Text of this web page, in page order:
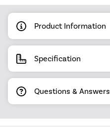
Product Information
Specification
Questions & Answers